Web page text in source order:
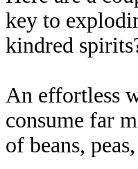
key to
kindred
An effortless
consume far
of beans,